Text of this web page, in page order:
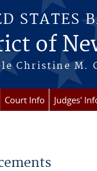
STATES
of
Christine M.
Court Info Judges'